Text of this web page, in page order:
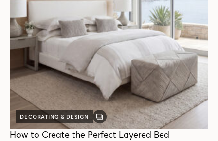
DECORATING & DESIGN
GALLERY
POST
How to Create the Perfect Layered Bed